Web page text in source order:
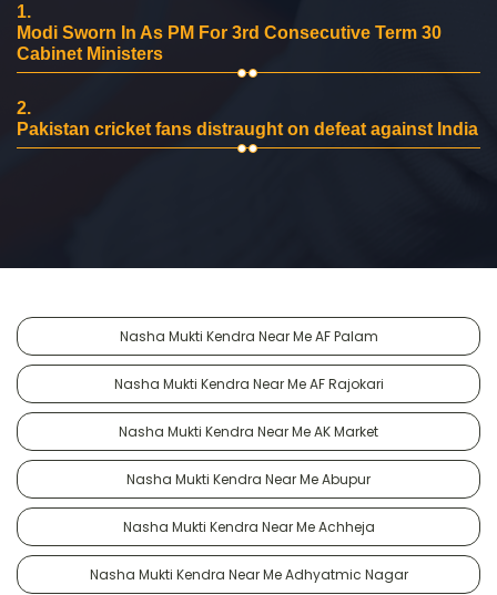
1.
Modi Sworn In As PM For 3rd Consecutive Term 30
Cabinet Ministers
2.
Pakistan cricket fans distraught on defeat against India
Nasha Mukti Kendra Near Me AF Palam
Nasha Mukti Kendra Near Me AF Rajokari
Nasha Mukti Kendra Near Me AK Market
Nasha Mukti Kendra Near Me Abupur
Nasha Mukti Kendra Near Me Achheja
Nasha Mukti Kendra Near Me Adhyatmic Nagar